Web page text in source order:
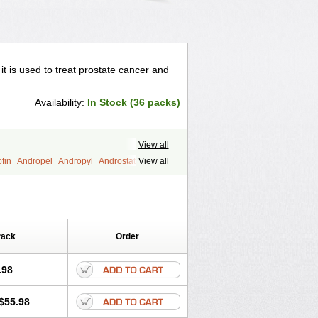
is used to treat prostate cancer and
Availability: In Stock (36 packs)
View all
View all
Andropel Andropyl
Androstatin
Prostanorm
Prostarinol
Zasterid Zerlon
Order